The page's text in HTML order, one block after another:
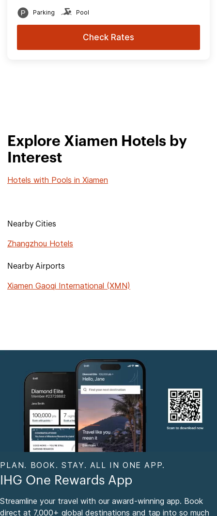
Parking Pool
Check Rates
Explore Xiamen Hotels by
Interest
Hotels with Pools in Xiamen
Nearby Cities
Zhangzhou Hotels
Nearby Airports
Xiamen Gaoqi International (XMN)
PLAN. BOOK. STAY. ALL IN ONE APP.
IHG One Rewards App
Streamline your travel with our award-winning app. Book
direct at 7,000+ global destinations and tap into so much